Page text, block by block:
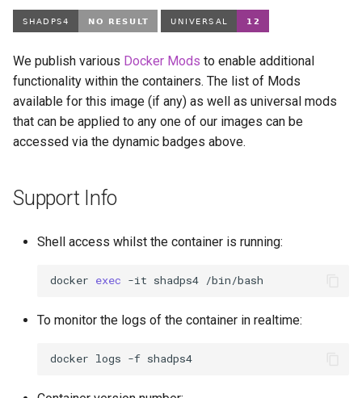
We publish various Docker Mods to enable additional
functionality within the containers. The list of Mods
available for this image (if any) as well as universal mods
that can be applied to any one of our images can be
accessed via the dynamic badges above.
Support Info
Shell access whilst the container is running:
docker exec -it shadps4
To monitor the logs of the container in realtime:
docker logs -f